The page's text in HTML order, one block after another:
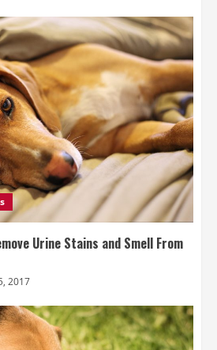
Urine Stains and Smell From
2017